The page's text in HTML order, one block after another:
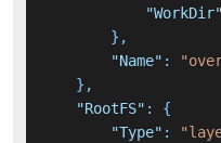
"WorkDir"
} ,
"Name" :
} ,
"RootFS" :
{
"Type" :